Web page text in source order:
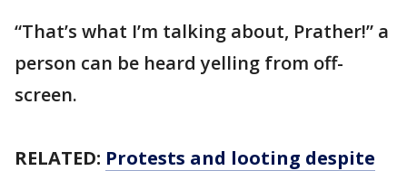
“That’s what I’m talking about, Prather!” a
person can be heard yelling from off-
screen.
RELATED: Protests and looting despite